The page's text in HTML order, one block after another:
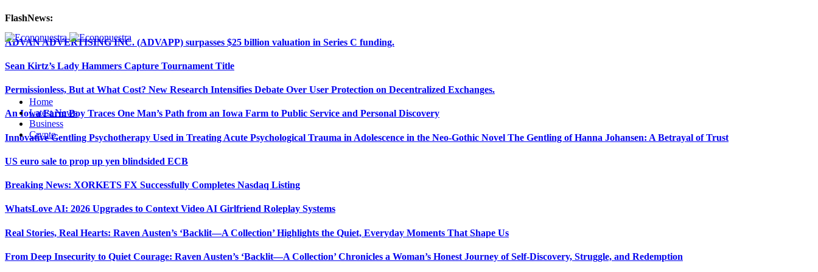
FlashNews:
ADVAN ADVERTISING INC. (ADVAPP) surpasses $25 billion valuation in Series C funding.
Sean Kirtz’s Lady Hammers Capture Tournament Title
Permissionless, But at What Cost? New Research Intensifies Debate Over User Protection on Decentralized Exchanges.
An Iowa Farm Boy Traces One Man’s Path from an Iowa Farm to Public Service and Personal Discovery
Innovative Gentling Psychotherapy Used in Treating Acute Psychological Trauma in Adolescence in the Neo-Gothic Novel The Gentling of Hanna Johansen: A Betrayal of Trust
US euro sale to prop up yen blindsided ECB
Breaking News: XORKETS FX Successfully Completes Nasdaq Listing
WhatsLove AI: 2026 Upgrades to Context Video AI Girlfriend Roleplay Systems
Real Stories, Real Hearts: Raven Austen’s ‘Backlit—A Collection’ Highlights the Quiet, Everyday Moments That Shape Us
From Deep Insecurity to Quiet Courage: Raven Austen’s ‘Backlit—A Collection’ Chronicles a Woman’s Honest Journey of Self-Discovery, Struggle, and Redemption
Home
Latest News
Business
Crypto